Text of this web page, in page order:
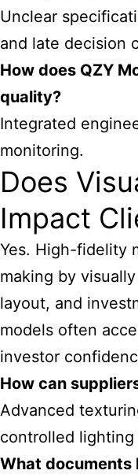
Unclear
and late decision
How does QZY
quality?
Integrated
monitoring.
Does
Impact
Yes. High-fidelity
making by
layout, and
models often
investor
How can
Advanced
controlled lighting
What documents